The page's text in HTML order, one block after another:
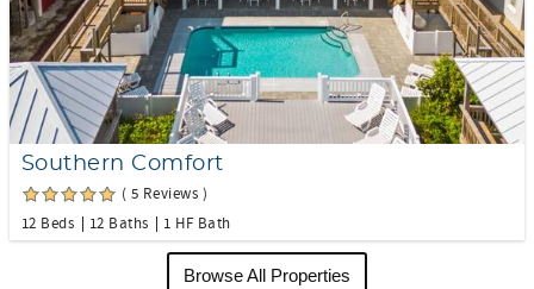
Southern Comfort
( 5 Reviews )
12 Beds
12 Baths 1 HF Bath
Browse All Properties